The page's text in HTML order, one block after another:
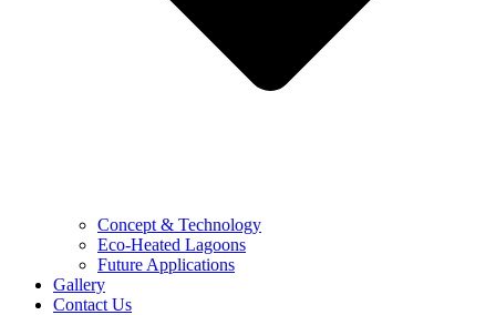
Concept & Technology
Eco-Heated Lagoons
Future Applications
Gallery
Contact Us